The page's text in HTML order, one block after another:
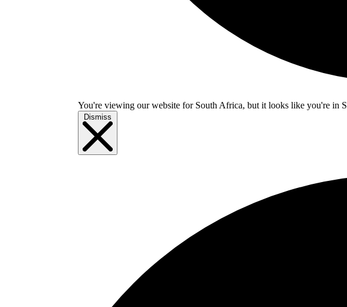
You're viewing our website for South Africa, but it looks like you're in
Dismiss